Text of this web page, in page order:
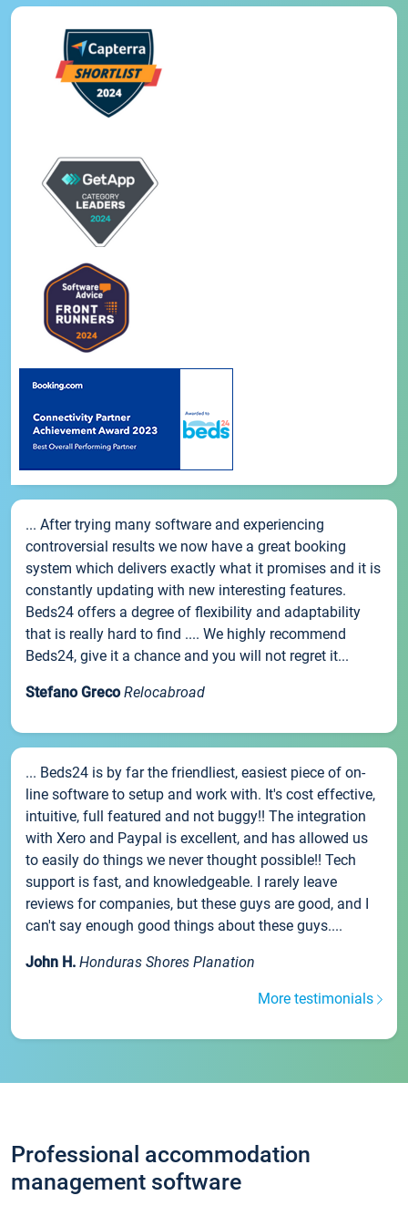
... After trying many software and experiencing
controversial results we now have a great booking
system which delivers exactly what it promises and it is
constantly updating with new interesting features.
Beds24 offers a degree of flexibility and adaptability
that is really hard to find .... We highly recommend
Beds24, give it a chance and you will not regret it...
Stefano Greco Relocabroad
... Beds24 is by far the friendliest, easiest piece of on-
line software to setup and work with. It's cost effective,
intuitive, full featured and not buggy!! The integration
with Xero and Paypal is excellent, and has allowed us
to easily do things we never thought possible!! Tech
support is fast, and knowledgeable. I rarely leave
reviews for companies, but these guys are good, and I
can't say enough good things about these guys....
John H. Honduras Shores Planation
More testimonials
Professional accommodation
management software